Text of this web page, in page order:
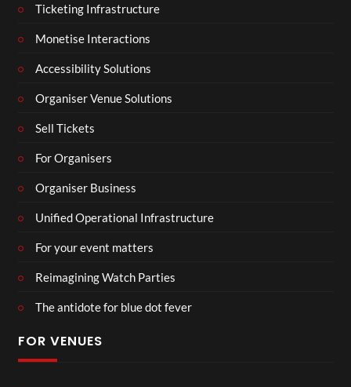
Ticketing Infrastructure
Monetise Interactions
Accessibility Solutions
Organiser Venue Solutions
Sell Tickets
For Organisers
Organiser Business
Unified Operational Infrastructure
For your event matters
Reimagining Watch Parties
The antidote for blue dot fever
FOR VENUES